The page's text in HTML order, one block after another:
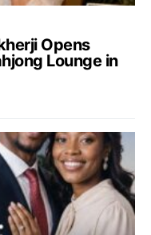
Opens
Lounge in